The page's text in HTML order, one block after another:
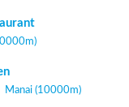
(10000m)